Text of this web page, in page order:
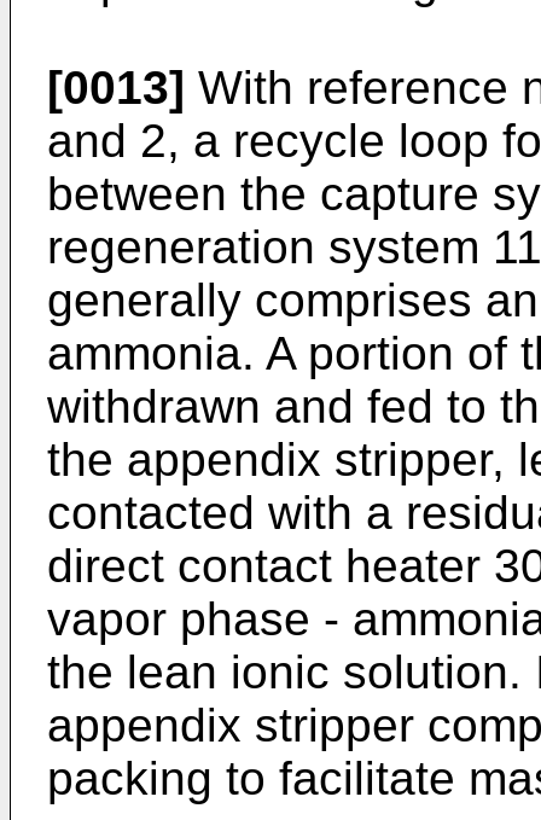
[0013] With reference
and 2, a recycle loop
between the capture
regeneration system
generally comprises
ammonia. A portion of
withdrawn and fed to
the appendix stripper,
contacted with a
direct contact heater
vapor phase -
the lean ionic solution.
appendix stripper
packing to facilitate